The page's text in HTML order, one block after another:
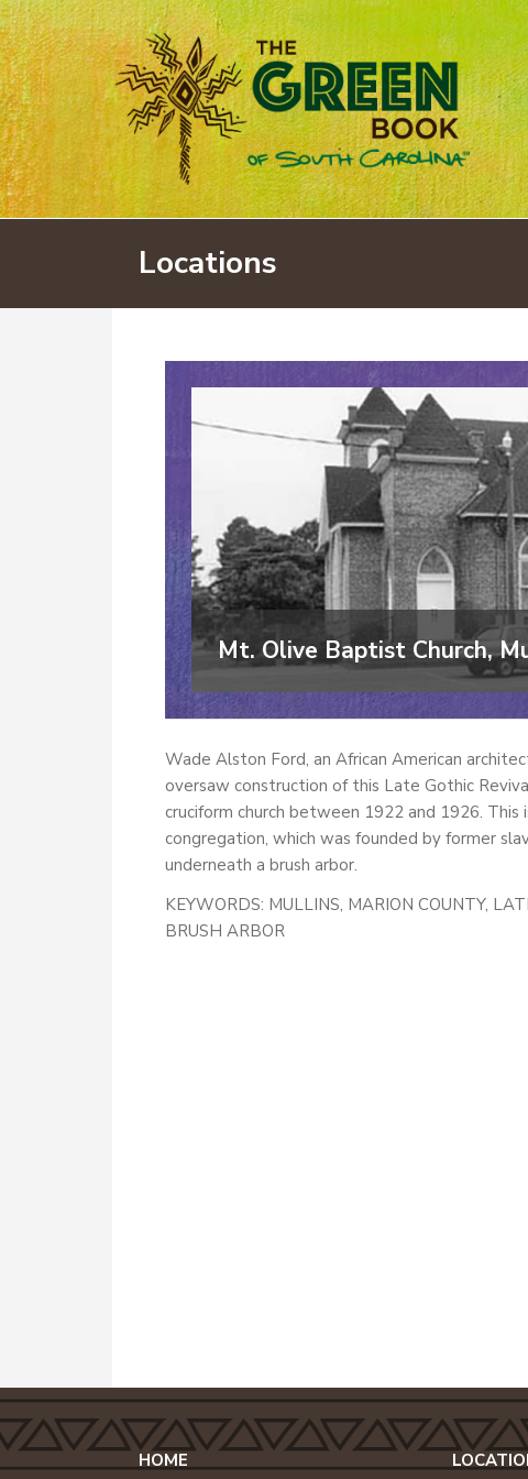
Locations
Mt. Olive Baptist Church,
Wade Alston Ford, an African American
oversaw construction of this Late Gothic
cruciform church between 1922 and 1926.
congregation, which was founded by former
underneath a brush arbor.
KEYWORDS: MULLINS, MARION COUNTY,
BRUSH ARBOR
HOME